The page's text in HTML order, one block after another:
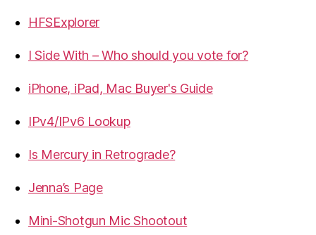
HFSExplorer
I Side With – Who should you vote for?
iPhone, iPad, Mac Buyer's Guide
IPv4/IPv6 Lookup
Is Mercury in Retrograde?
Jenna’s Page
Mini-Shotgun Mic Shootout